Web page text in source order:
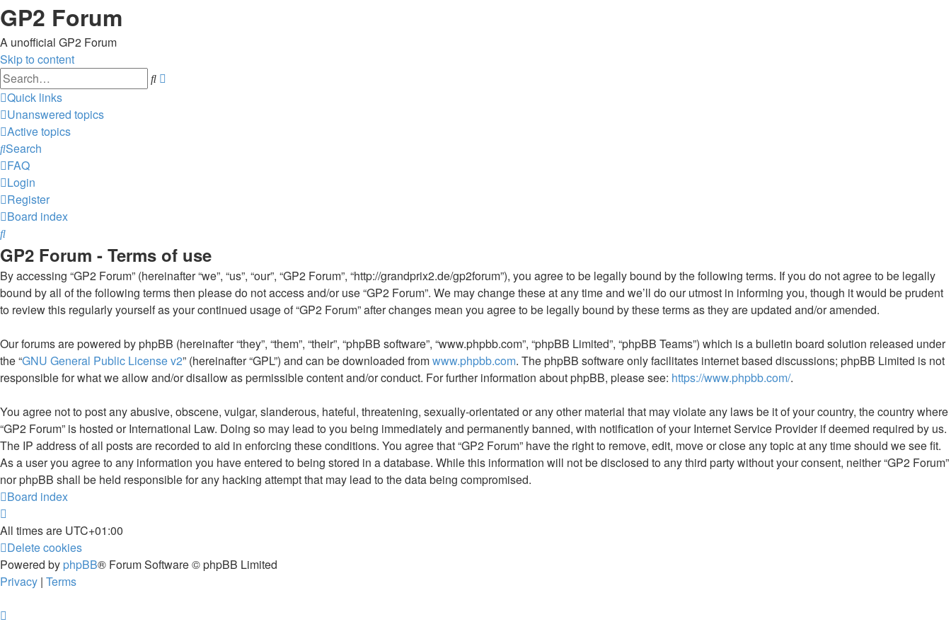
GP2 Forum
A unofficial GP2 Forum
Skip to content
Search
Quick links
Unanswered topics
Active topics
Search
FAQ
Login
Register
Board index
Search
GP2 Forum - Terms of use
By accessing “GP2 Forum” (hereinafter “we”, “us”, “our”, “GP2 Forum”, “http://grandprix2.de/gp2forum”), you agree to be legally bound by the following terms. If you do not agree to be legally
bound by all of the following terms then please do not access and/or use “GP2 Forum”. We may change these at any time and we’ll do our utmost in informing you, though it would be prudent
to review this regularly yourself as your continued usage of “GP2 Forum” after changes mean you agree to be legally bound by these terms as they are updated and/or amended.
Our forums are powered by phpBB (hereinafter “they”, “them”, “their”, “phpBB software”, “www.phpbb.com”, “phpBB Limited”, “phpBB Teams”) which is a bulletin board solution released under
the “GNU General Public License v2” (hereinafter “GPL”) and can be downloaded fromwww.phpbb.com. The phpBB software only facilitates internet based discussions; phpBB Limited is not
responsible for what we allow and/or disallow as permissible content and/or conduct. For further information about phpBB, please see: https://www.phpbb.com/.
You agree not to post any abusive, obscene, vulgar, slanderous, hateful, threatening, sexually-orientated or any other material that may violate any laws be it of your country, the country where
“GP2 Forum” is hosted or International Law. Doing so may lead to you being immediately and permanently banned, with notification of your Internet Service Provider if deemed required by us.
The IP address of all posts are recorded to aid in enforcing these conditions. You agree that “GP2 Forum” have the right to remove, edit, move or close any topic at any time should we see fit.
As a user you agree to any information you have entered to being stored in a database. While this information will not be disclosed to any third party without your consent, neither “GP2 Forum”
nor phpBB shall be held responsible for any hacking attempt that may lead to the data being compromised.
Board index
All times are UTC+01:00
Delete cookies
Powered by phpBB® Forum Software © phpBB Limited
Privacy | Terms